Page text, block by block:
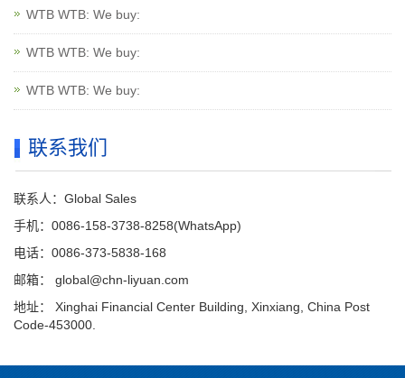
WTB WTB: We buy:
WTB WTB: We buy:
WTB WTB: We buy:
联系我们
联系人：Global Sales
手机：0086-158-3738-8258(WhatsApp)
电话：0086-373-5838-168
邮箱：
global@chn-liyuan.com
地址： Xinghai Financial Center Building, Xinxiang, China Post
Code-453000.